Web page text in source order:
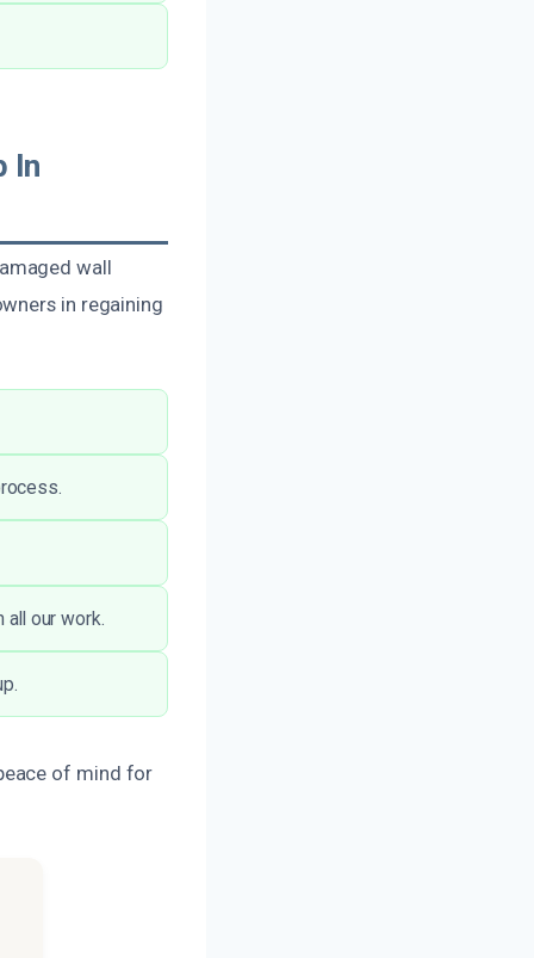
In
wall
in regaining
our work.
of mind for